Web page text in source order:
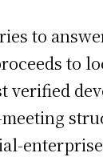
to
to
verified